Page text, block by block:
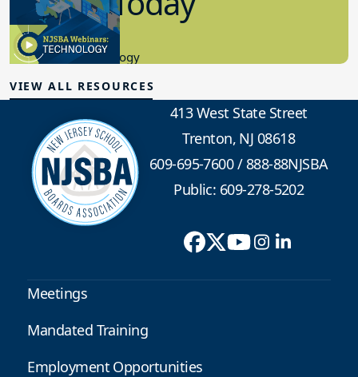
8.10.2023
Educational Technology
VIEW ALL RESOURCES
413 West State Street
Trenton, NJ 08618
609-695-7600/888-88NJSBA
Public: 609-278-5202
Meetings
Mandated Training
Employment Opportunities